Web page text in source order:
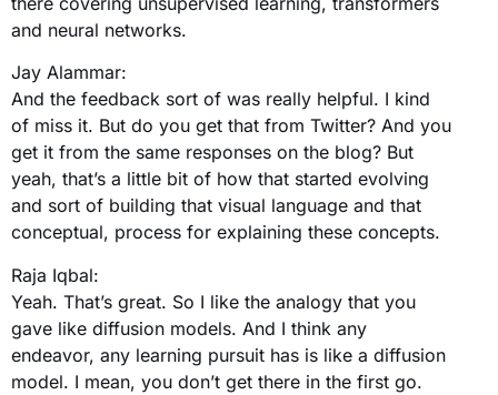
and neural networks.
Jay Alammar:
And the feedback sort of was really helpful. I kind
of miss it. But do you get that from Twitter? And you
get it from the same responses on the blog? But
yeah, that’s a little bit of how that started evolving
and sort of building that visual language and that
conceptual, process for explaining these concepts.
Raja Iqbal:
Yeah. That’s great. So I like the analogy that you
gave like diffusion models. And I think any
endeavor, any learning pursuit has is like a diffusion
model. I mean, you don’t get there in the first go.